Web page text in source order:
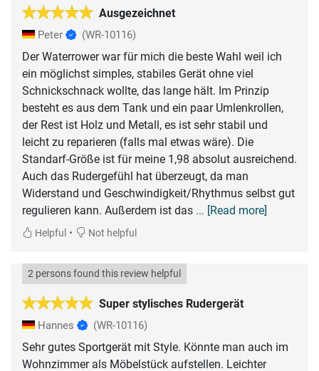
Ausgezeichnet
Peter (WR-10116)
Der Waterrower war für mich die beste Wahl weil ich
ein möglichst simples, stabiles Gerät ohne viel
Schnickschnack wollte, das lange hält. Im Prinzip
besteht es aus dem Tank und ein paar Umlenkrollen,
der Rest ist Holz und Metall, es ist sehr stabil und
leicht zu reparieren (falls mal etwas wäre). Die
Standarf-Größe ist für meine 1,98 absolut ausreichend.
Auch das Rudergefühl hat überzeugt, da man
Widerstand und Geschwindigkeit/Rhythmus selbst gut
regulieren kann. Außerdem ist das ... [Read more]
Helpful • Not helpful
Super stylisches Rudergerät
2 persons found this review helpful
Hannes (WR-10116)
Sehr gutes Sportgerät mit Style. Könnte man auch im
Wohnzimmer als Möbelstück aufstellen. Leichter